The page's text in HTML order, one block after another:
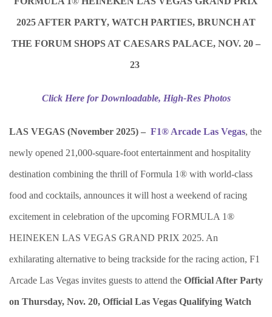
2025 AFTER PARTY, WATCH PARTIES, BRUNCH AT
THE FORUM SHOPS AT CAESARS PALACE, NOV. 20 –
23
Click Here for Downloadable, High-Res Photos
LAS VEGAS (November 2025) – F1® Arcade Las Vegas, the
newly opened 21,000-square-foot entertainment and hospitality
destination combining the thrill of Formula 1® with world-class
food and cocktails, announces it will host a weekend of racing
excitement in celebration of the upcoming FORMULA 1®
HEINEKEN LAS VEGAS GRAND PRIX 2025. An
exhilarating alternative to being trackside for the racing action, F1
Arcade Las Vegas invites guests to attend the Official After Party
on Thursday, Nov. 20, Official Las Vegas Qualifying Watch